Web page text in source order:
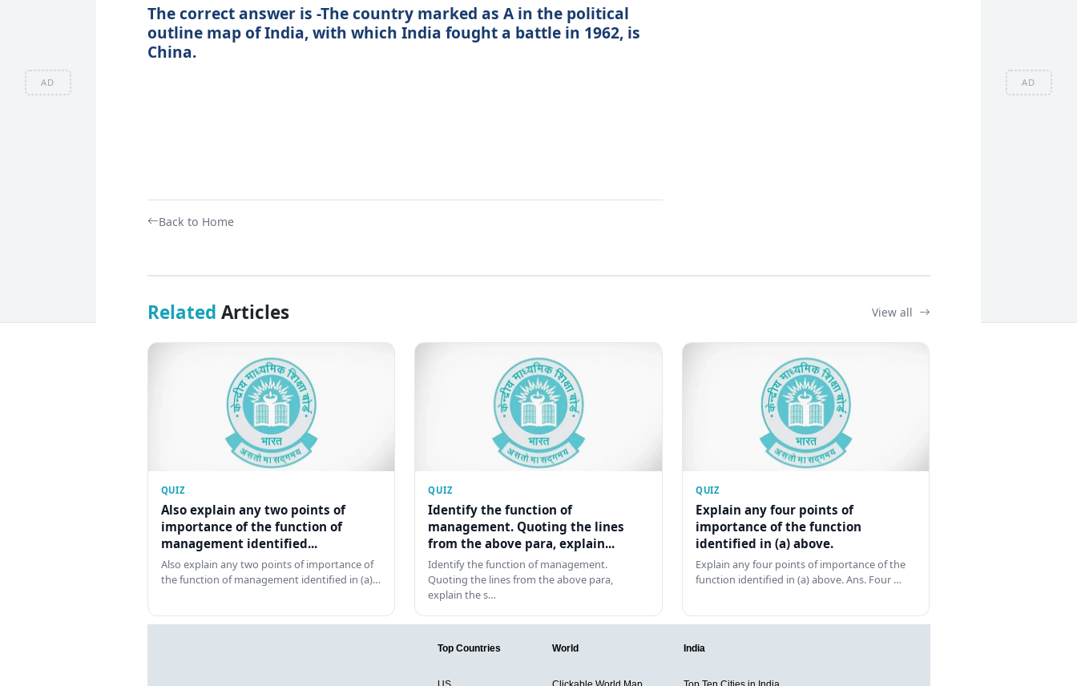
AD AD
The correct answer is -The country marked as A in the political
outline map of India, with which India fought a battle in 1962, is
China.
Back to Home
Related Articles View all
QUIZ
Also explain any two points of
importance of the function of
management identified...
Also explain any two points of importance of
the function of management identified in (a)…
QUIZ
Identify the function of
management. Quoting the lines
from the above para, explain...
Identify the function of management.
Quoting the lines from the above para,
explain the s…
QUIZ
Explain any four points of
importance of the function
identified in (a) above.
Explain any four points of importance of the
function identified in (a) above. Ans. Four …
Top Countries World India